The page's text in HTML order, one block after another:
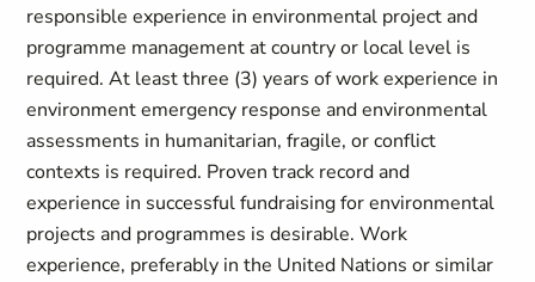
responsible experience in environmental project and
programme management at country or local level is
required. At least three (3) years of work experience in
environment emergency response and environmental
assessments in humanitarian, fragile, or conflict
contexts is required. Proven track record and
experience in successful fundraising for environmental
projects and programmes is desirable. Work
experience, preferably in the United Nations or similar